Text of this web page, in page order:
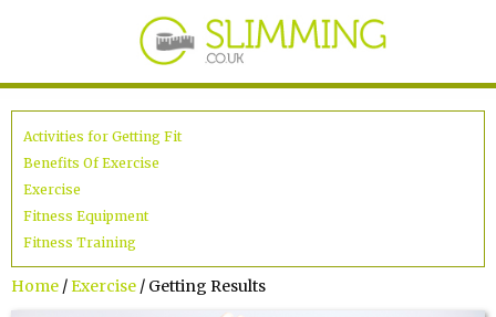
Activities for Getting Fit
Benefits Of Exercise
Exercise
Fitness Equipment
Fitness Training
Home /Exercise / Getting Results